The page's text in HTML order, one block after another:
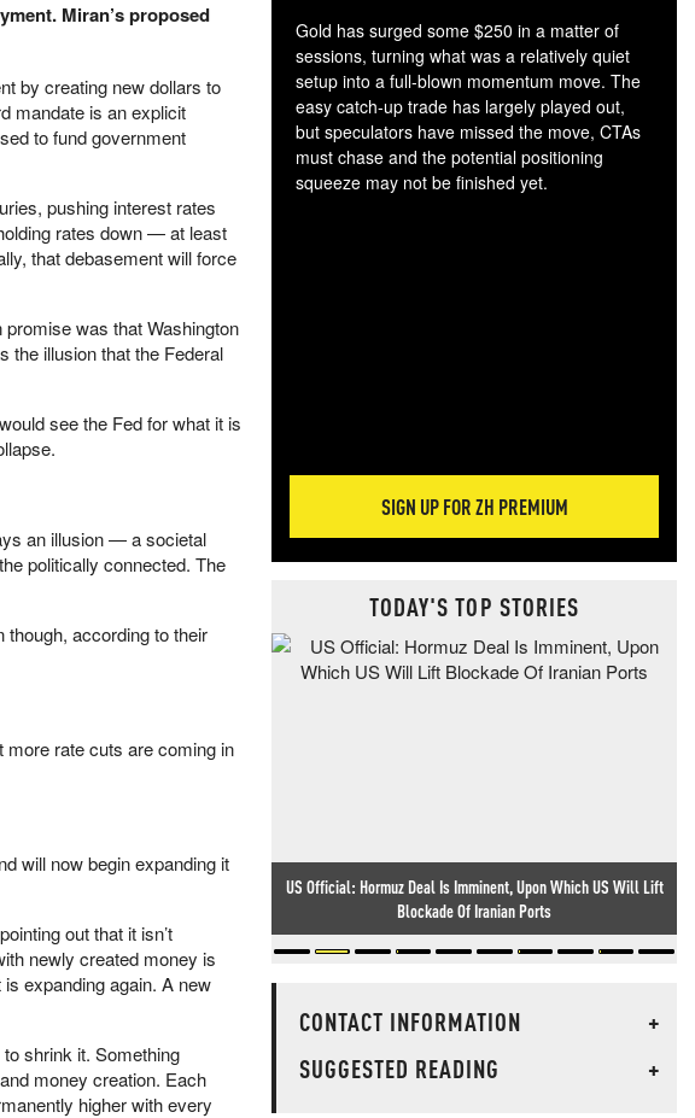
Miran’s proposed
by creating new dollars to
mandate is an explicit
to fund government
pushing interest rates
rates down — at least
that debasement will force
was that Washington
the illusion that the Federal
see the Fed for what it is
an illusion — a societal
politically connected. The
though, according to their
more rate cuts are coming in
will now begin expanding it
out that it isn’t
newly created money is
expanding again. A new
shrink it. Something
money creation. Each
higher with every
Gold has surged some $250 in a matter of
sessions, turning what was a relatively quiet
setup into a full-blown momentum move. The
easy catch-up trade has largely played out,
but speculators have missed the move, CTAs
must chase and the potential positioning
squeeze may not be finished yet.
SIGN UP FOR ZH PREMIUM
TODAY'S TOP STORIES
US Official: Hormuz Deal Is Imminent, Upon Which US Will Lift
Blockade Of Iranian Ports
CONTACT INFORMATION
+
SUGGESTED READING
+